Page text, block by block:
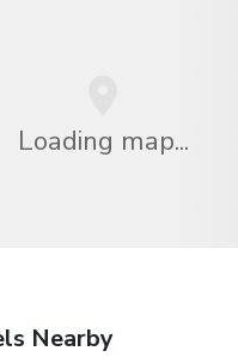
Loading map...
Nearby